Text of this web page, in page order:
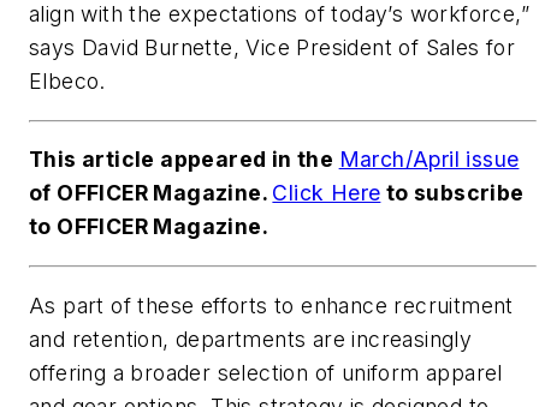
align with the expectations of today’s workforce,”
says David Burnette, Vice President of Sales for
Elbeco.
This article appeared in the March/April issue
of OFFICER Magazine. Click Here to subscribe
to OFFICER Magazine.
As part of these efforts to enhance recruitment
and retention, departments are increasingly
offering a broader selection of uniform apparel